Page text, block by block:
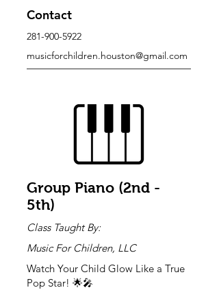
Contact
281-900-5922
musicforchildren.houston@gmail.com
Group Piano (2nd -
5th)
Class Taught By:
Music For Children, LLC
Watch Your Child Glow Like a True
Pop Star! 🌟🎤